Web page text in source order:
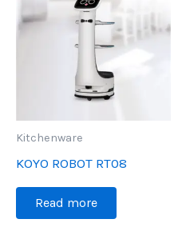
Kitchenware
KOYO ROBOT RT08
Read more